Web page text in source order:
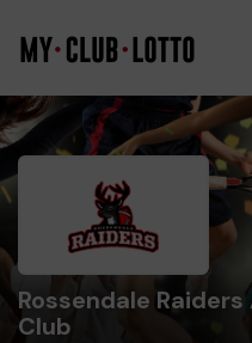
Rossendale
Club